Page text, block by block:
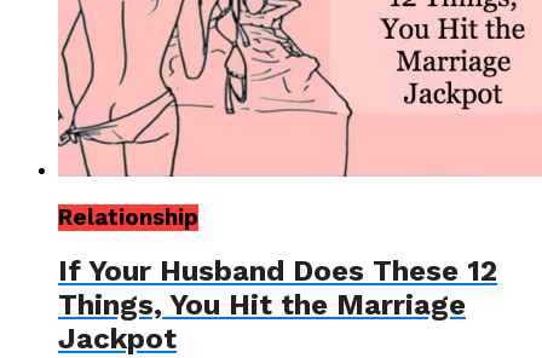
Relationship
If Your Husband Does These 12
Things, You Hit the Marriage
Jackpot